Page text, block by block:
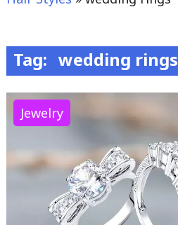
Tag: wedding rings
Jewelry